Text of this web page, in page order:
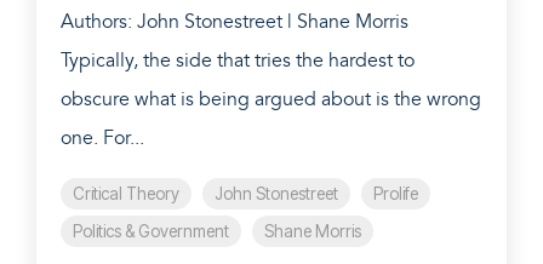
Authors: John Stonestreet | Shane Morris
Typically, the side that tries the hardest to
obscure what is being argued about is the wrong
one. For...
Critical Theory John Stonestreet
Prolife
Politics & Government
Shane Morris